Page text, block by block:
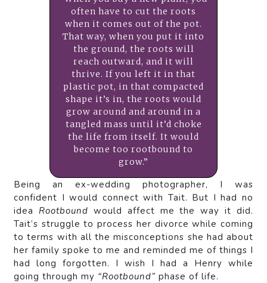
often have to cut the roots
when it comes out of the pot.
That way, when you put it into
the ground, the roots will
reach outward, and it will
thrive. If you left it in that
plastic pot, in that compacted
shape it’s in, the roots would
grow around and around in a
tangled mass until it’d choke
the life from itself. It would
become too rootbound to
grow.”
Being an ex-wedding photographer, I was
confident I would connect with Tait. But I had no
idea Rootbound would affect me the way it did.
Tait’s struggle to process her divorce while coming
to terms with all the misconceptions she had about
her family spoke to me and reminded me of things I
had long forgotten. I wish I had a Henry while
going through my “Rootbound” phase of life.